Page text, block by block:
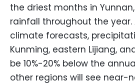
the driest months in
rainfall throughout the
climate forecasts,
Kunming, eastern Lijiang,
be 10%-20% below the
other regions will see near-